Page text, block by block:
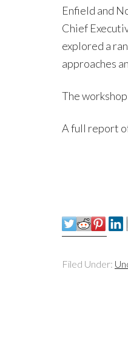
Enfield and
Chief
explored a
approaches
The
A full report
Filed Under: